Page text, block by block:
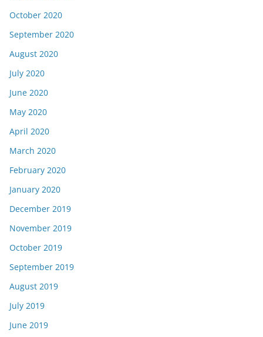
October 2020
September 2020
August 2020
July 2020
June 2020
May 2020
April 2020
March 2020
February 2020
January 2020
December 2019
November 2019
October 2019
September 2019
August 2019
July 2019
June 2019